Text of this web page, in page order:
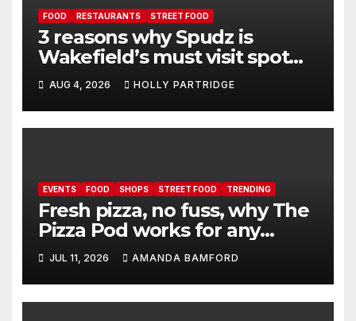
FOOD RESTAURANTS STREET FOOD
3 reasons why Spudz is
Wakefield’s must visit spot
for proper comfort food
AUG 4, 2026 HOLLY PARTRIDGE
EVENTS FOOD SHOPS STREET FOOD TRENDING
Fresh pizza, no fuss, why The
Pizza Pod works for any
event
JUL 11, 2026 AMANDA BAMFORD